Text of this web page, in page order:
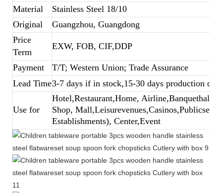
Material
Stainless Steel 18/10
Original
Guangzhou, Guangdong
Price
Term
EXW, FOB, CIF,DDP
Payment
T/T; Western Union; Trade Assurance
Lead Time3-7 days if in stock,15-30 days production
Use for
Hotel,Restaurant,Home,
Shop,
Establishments), Center,Event